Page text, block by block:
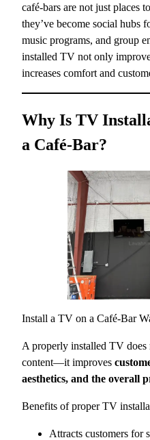
café-bars are not just places
they’ve become social hubs
music programs, and group
installed TV not only
increases comfort and
Why Is TV
a Café-Bar?
Install a TV on a Café-Bar
A properly installed TV does
content—it improves
aesthetics, and the overall
Benefits of proper TV
Attracts customers for